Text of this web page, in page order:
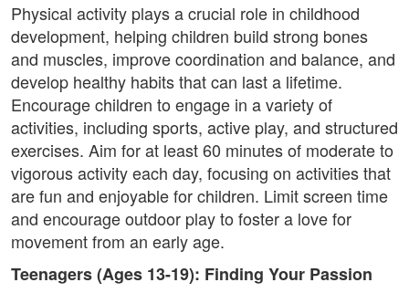
Physical activity plays a crucial role in childhood
development, helping children build strong bones
and muscles, improve coordination and balance, and
develop healthy habits that can last a lifetime.
Encourage children to engage in a variety of
activities, including sports, active play, and structured
exercises. Aim for at least 60 minutes of moderate to
vigorous activity each day, focusing on activities that
are fun and enjoyable for children. Limit screen time
and encourage outdoor play to foster a love for
movement from an early age.
Teenagers (Ages 13-19): Finding Your Passion